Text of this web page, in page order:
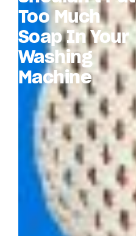
Too Much
Soap In Your
Washing
Machine